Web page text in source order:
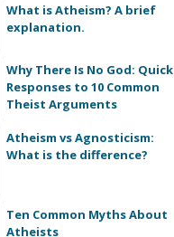
What is Atheism? A brief
explanation.
Why There Is No God: Quick
Responses to 10 Common
Theist Arguments
Atheism vs Agnosticism:
What is the difference?
Ten Common Myths About
Atheists